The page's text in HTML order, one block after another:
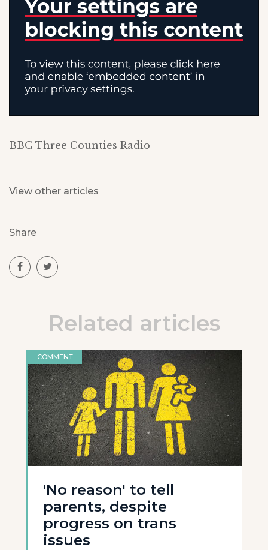
BBC Three Counties Radio
View other articles
Share
Related articles
COMMENT
'No reason' to tell
parents, despite
progress on trans
issues